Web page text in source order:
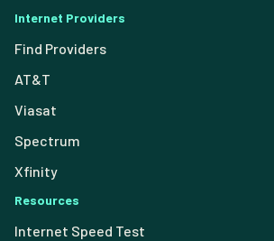
Internet Providers
Find Providers
AT&T
Viasat
Spectrum
Xfinity
Resources
Internet Speed Test